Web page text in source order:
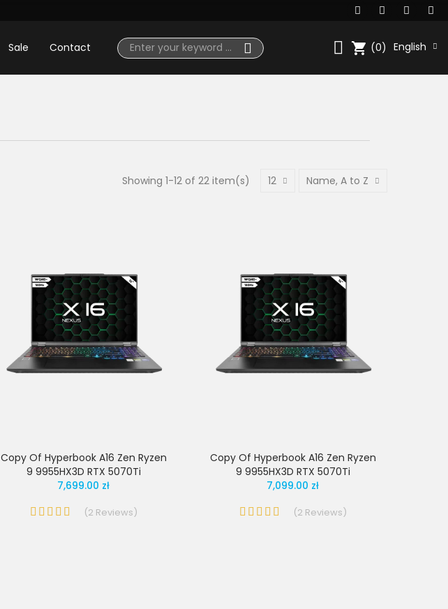
Sale Contact shopping_cart (0) English
Showing 1-12 of 22 item(s) 12 Name, A to Z
Copy Of Hyperbook A16 Zen Ryzen
9 9955HX3D RTX 5070Ti
7,699.00 zł
(2 Reviews)
Copy Of Hyperbook A16 Zen Ryzen
9 9955HX3D RTX 5070Ti
7,099.00 zł
(2 Reviews)